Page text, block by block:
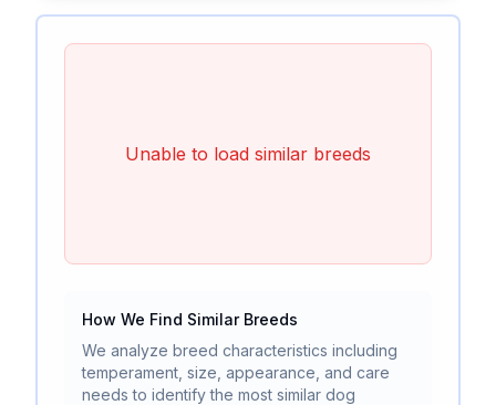
Unable to load similar breeds
How We Find Similar Breeds
We analyze breed characteristics including
temperament, size, appearance, and care
needs to identify the most similar dog